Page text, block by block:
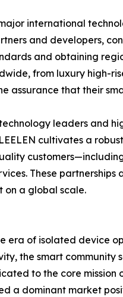
international
and developers,
and obtaining
from luxury high-
assurance that their
leaders and
cultivates a
These
on a global scale.
of isolated device
the smart community
to the core
a dominant market